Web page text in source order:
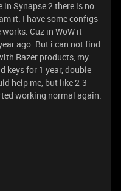
Synapse 2 there is no
it. I have some configs
Cuz in WoW it
ago. But i can not find
Razer products, my
keys for 1 year, double
help me, but like 2-3
working normal again.